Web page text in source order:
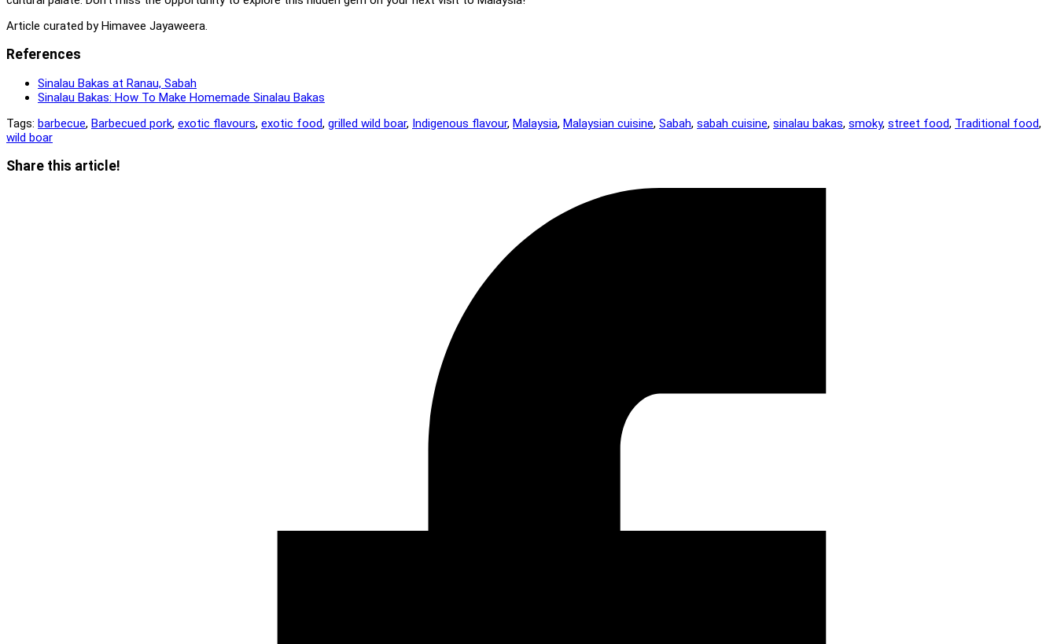
Article curated by Himavee Jayaweera.
References
Sinalau Bakas at Ranau, Sabah
Sinalau Bakas: How To Make Homemade Sinalau Bakas
Tags: barbecue, Barbecued pork, exotic flavours, exotic food, grilled wild boar, Indigenous flavour, Malaysia, Malaysian cuisine, Sabah, sabah cuisine, sinalau bakas, smoky, street food, Traditional food,
wild boar
Share this article!